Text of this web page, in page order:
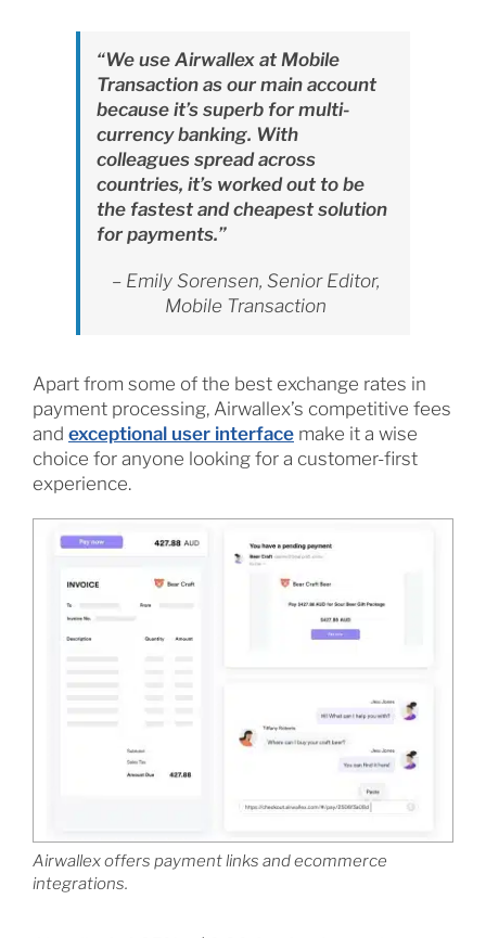
“We use Airwallex at Mobile
Transaction as our main account
because it’s superb for multi-
currency banking. With
colleagues spread across
countries, it’s worked out to be
the fastest and cheapest solution
for payments.”
– Emily Sorensen, Senior Editor,
Mobile Transaction
Apart from some of the best exchange rates in
payment processing, Airwallex’s competitive fees
and exceptional user interfacemake it a wise
choice for anyone looking for a customer-first
experience.
Airwallex offers payment links and ecommerce
integrations.